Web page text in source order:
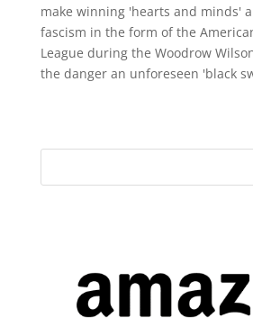
make winning 'hearts and minds'
fascism in the form of the
League during the Woodrow
the danger an unforeseen 'black